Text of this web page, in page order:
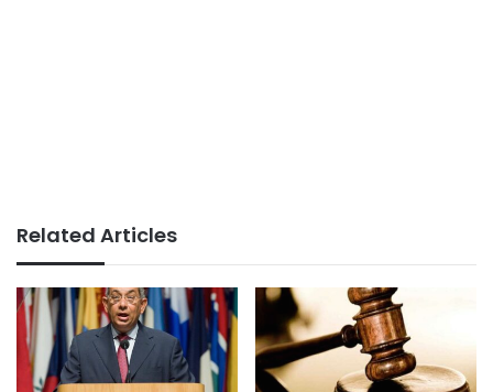
Related Articles